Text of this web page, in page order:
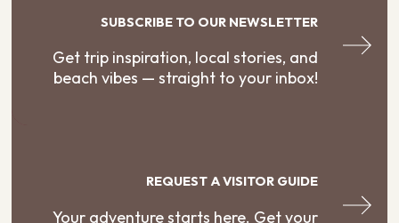
SUBSCRIBE TO OUR NEWSLETTER
Get trip inspiration, local stories, and
beach vibes — straight to your inbox!
REQUEST A VISITOR GUIDE
Your adventure starts here. Get your